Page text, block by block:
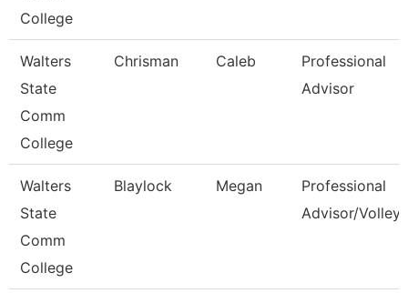
College
Walters
State
Comm
College
Chrisman Caleb
Professional
Advisor
Walters
State
Comm
College
Blaylock Megan
Professional
Advisor/